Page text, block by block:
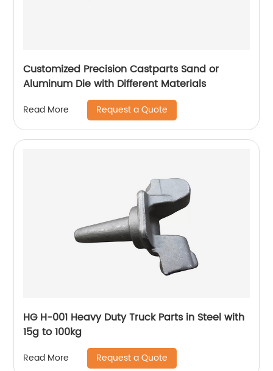
Customized Precision Castparts Sand or
Aluminum Die with Different Materials
Read More Request a Quote
HG H-001 Heavy Duty Truck Parts in Steel with
15g to 100kg
Read More Request a Quote